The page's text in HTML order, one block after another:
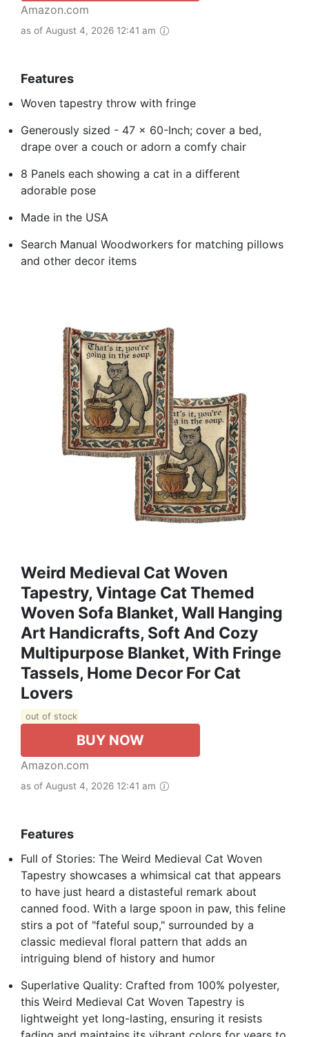
Amazon.com
as of August 4, 2026 12:41 am
Features
Woven tapestry throw with fringe
Generously sized - 47 x 60-Inch; cover a bed,
drape over a couch or adorn a comfy chair
8 Panels each showing a cat in a different
adorable pose
Made in the USA
Search Manual Woodworkers for matching pillows
and other decor items
Weird Medieval Cat Woven
Tapestry, Vintage Cat Themed
Woven Sofa Blanket, Wall Hanging
Art Handicrafts, Soft And Cozy
Multipurpose Blanket, With Fringe
Tassels, Home Decor For Cat
Lovers
out of stock
BUY NOW
Amazon.com
as of August 4, 2026 12:41 am
Features
Full of Stories: The Weird Medieval Cat Woven
Tapestry showcases a whimsical cat that appears
to have just heard a distasteful remark about
canned food. With a large spoon in paw, this feline
stirs a pot of "fateful soup," surrounded by a
classic medieval floral pattern that adds an
intriguing blend of history and humor
Superlative Quality: Crafted from 100% polyester,
this Weird Medieval Cat Woven Tapestry is
lightweight yet long-lasting, ensuring it resists